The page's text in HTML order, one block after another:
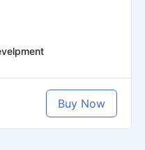
Buy Now